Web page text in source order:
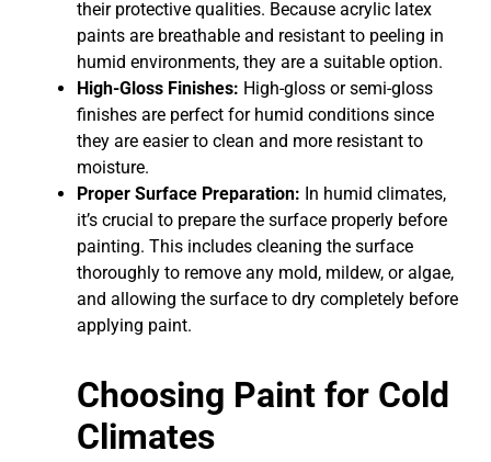
their protective qualities. Because acrylic latex
paints are breathable and resistant to peeling in
humid environments, they are a suitable option.
High-Gloss Finishes: High-gloss or semi-gloss
finishes are perfect for humid conditions since
they are easier to clean and more resistant to
moisture.
Proper Surface Preparation: In humid climates,
it’s crucial to prepare the surface properly before
painting. This includes cleaning the surface
thoroughly to remove any mold, mildew, or algae,
and allowing the surface to dry completely before
applying paint.
Choosing Paint for Cold
Climates